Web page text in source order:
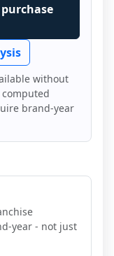
without
brand-year
year - not just